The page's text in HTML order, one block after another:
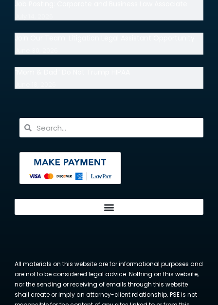
All materials on this website are for informational purposes and
are not to be considered legal advice. Nothing on this website,
nor the sending or receiving of emails through this website
shall create or imply an attorney-client relationship. PSE is not